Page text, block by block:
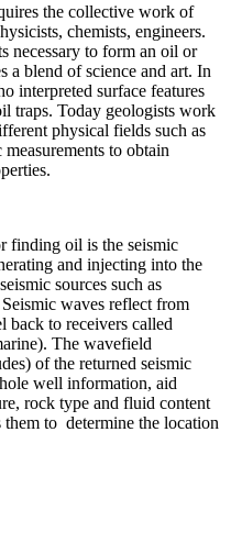
the collective work of
chemists, engineers.
necessary to form an oil or
a blend of science and art. In
interpreted surface features
traps. Today geologists work
physical fields such as
to obtain
finding oil is the seismic
and injecting into the
sources such as
waves reflect from
back to receivers called
The wavefield
of the returned seismic
well information, aid
rock type and fluid content
to determine the location